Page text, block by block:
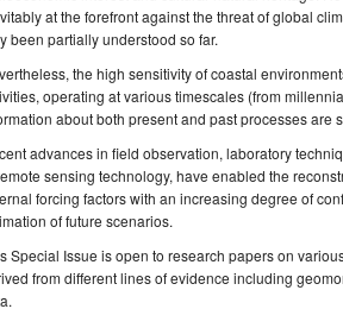
at the forefront against the threat of global
been partially understood so far.
the high sensitivity of coastal
operating at various timescales (from
about both present and past processes are
advances in field observation, laboratory
sensing technology, have enabled the
forcing factors with an increasing degree of
of future scenarios.
Special Issue is open to research papers on
from different lines of evidence including